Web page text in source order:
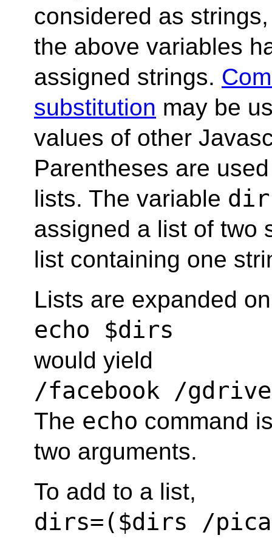
considered as
the above variables
assigned strings.
substitution may be
values of other
Parentheses are
lists. The variable
assigned a list of two
list containing one
Lists are expanded
echo $dirs
would yield
/facebook /gdrive
The echo command
two arguments.
To add to a list,
dirs=($dirs /